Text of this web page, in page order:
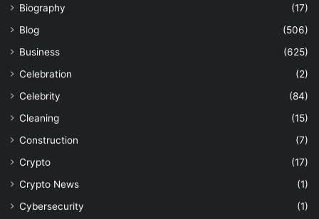
Biography
(17)
Blog
(506)
Business
(625)
Celebration
(2)
Celebrity
(84)
Cleaning
(15)
Construction
(7)
Crypto
(17)
Crypto News
(1)
Cybersecurity
(1)